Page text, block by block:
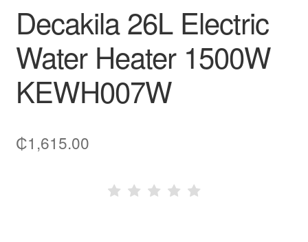
Slippers
Refund Policy
Decakila 26L Electric
Water Heater 1500W
KEWH007W
₵1,615.00